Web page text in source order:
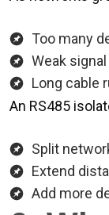
Too many
Weak
Long cable
An RS485
Split
Extend
Add more